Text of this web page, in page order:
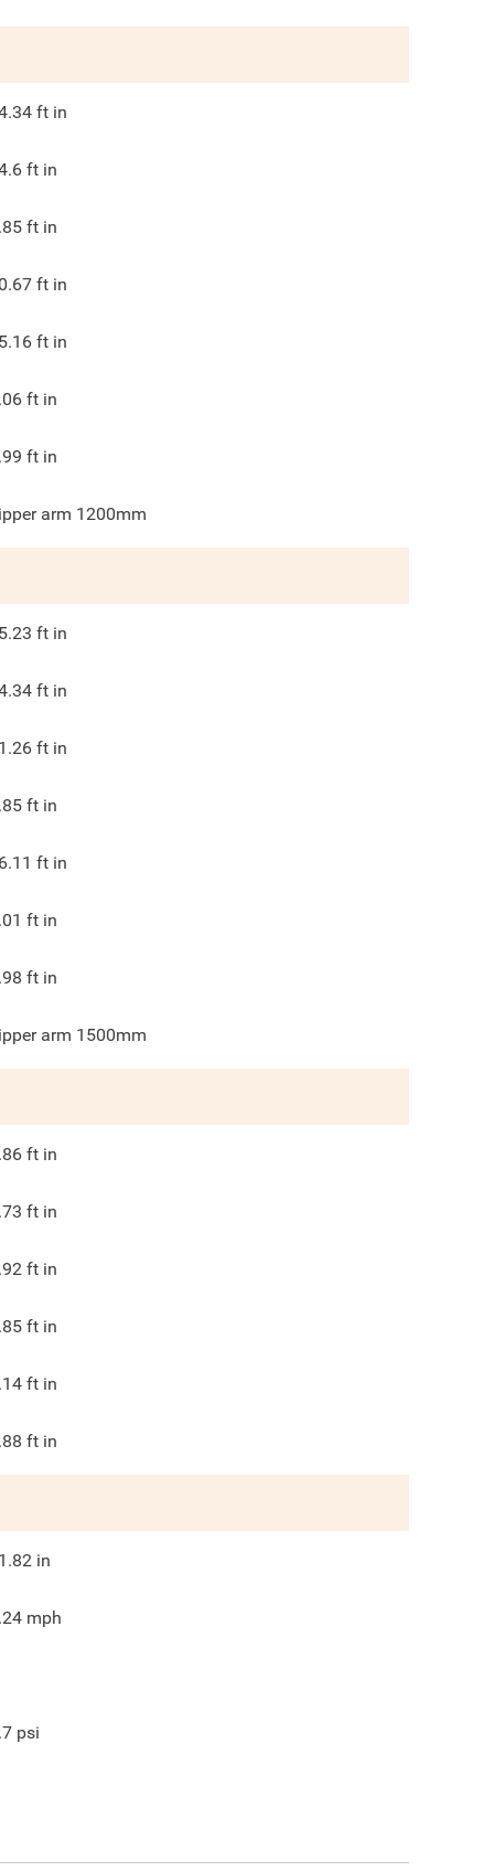
ft in
ft in
ft in
ft in
ft in
ft in
ft in
arm 1200mm
ft in
ft in
ft in
ft in
ft in
ft in
ft in
arm 1500mm
ft in
ft in
ft in
ft in
ft in
ft in
in
mph
psi